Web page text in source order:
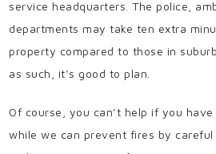
service headquarters. The police,
departments may take ten extra
property compared to those in
as such, it’s good to plan.
Of course, you can’t help if you
while we can prevent fires by